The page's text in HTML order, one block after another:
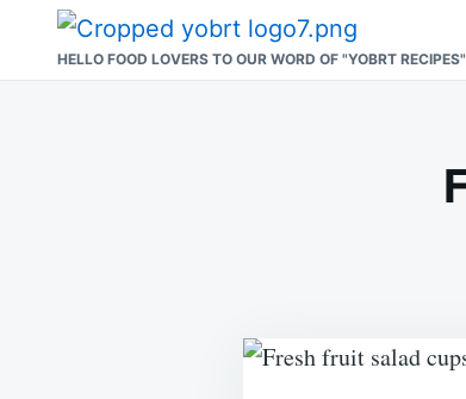
Search
for:
HELLO FOOD LOVERS TO OUR WORD OF "YOBRT RECIPES"